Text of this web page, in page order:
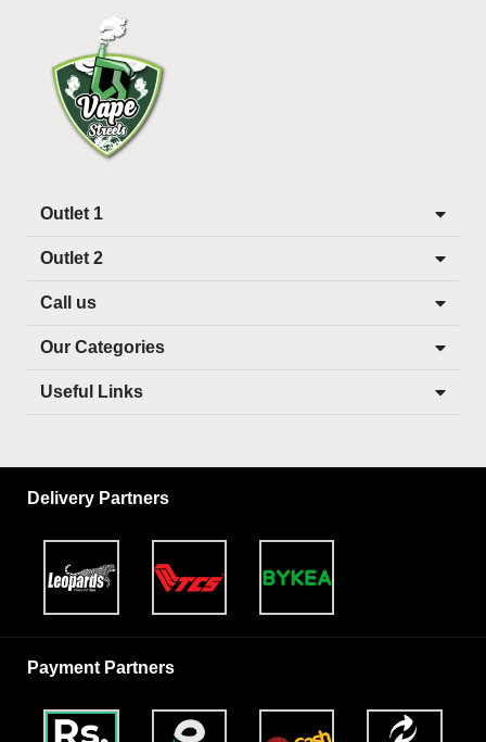
Outlet 1
Outlet 2
Call us
Our Categories
Useful Links
Delivery Partners
Payment Partners